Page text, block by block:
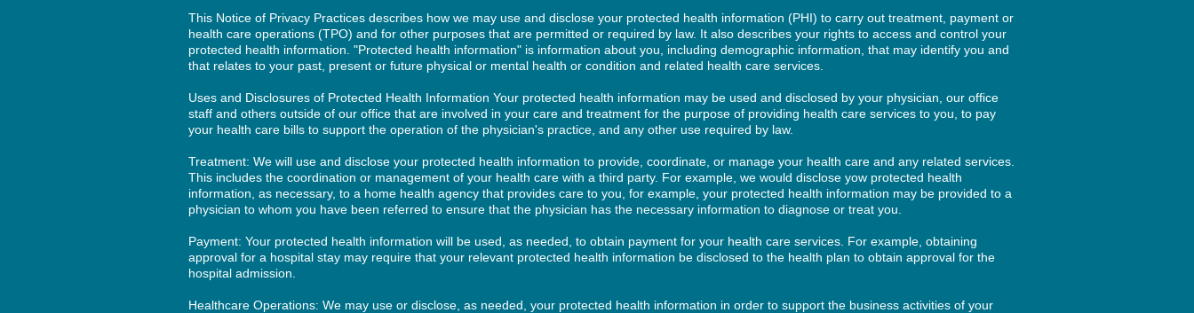
This Notice of Privacy Practices describes how we may use and disclose your protected health information (PHI) to carry out treatment, payment or
health care operations (TPO) and for other purposes that are permitted or required by law. It also describes your rights to access and control your
protected health information. "Protected health information" is information about you, including demographic information, that may identify you and
that relates to your past, present or future physical or mental health or condition and related health care services.
Uses and Disclosures of Protected Health Information Your protected health information may be used and disclosed by your physician, our office
staff and others outside of our office that are involved in your care and treatment for the purpose of providing health care services to you, to pay
your health care bills to support the operation of the physician's practice, and any other use required by law.
Treatment: We will use and disclose your protected health information to provide, coordinate, or manage your health care and any related services.
This includes the coordination or management of your health care with a third party. For example, we would disclose yow protected health
information, as necessary, to a home health agency that provides care to you, for example, your protected health information may be provided to a
physician to whom you have been referred to ensure that the physician has the necessary information to diagnose or treat you.
Payment: Your protected health information will be used, as needed, to obtain payment for your health care services. For example, obtaining
approval for a hospital stay may require that your relevant protected health information be disclosed to the health plan to obtain approval for the
hospital admission.
Healthcare Operations: We may use or disclose, as needed, your protected health information in order to support the business activities of your